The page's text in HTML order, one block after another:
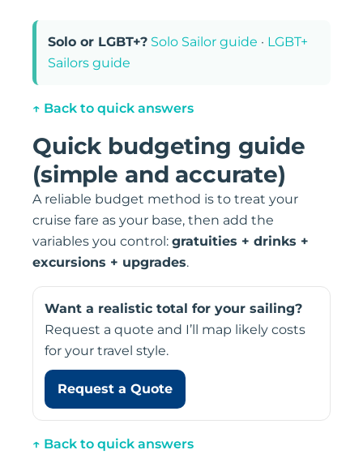
Solo or LGBT+? Solo Sailor guide · LGBT+
Sailors guide
↑ Back to quick answers
Quick budgeting guide
(simple and accurate)
A reliable budget method is to treat your
cruise fare as your base, then add the
variables you control: gratuities + drinks +
excursions + upgrades.
Want a realistic total for your sailing?
Request a quote and I’ll map likely costs
for your travel style.
Request a Quote
↑ Back to quick answers